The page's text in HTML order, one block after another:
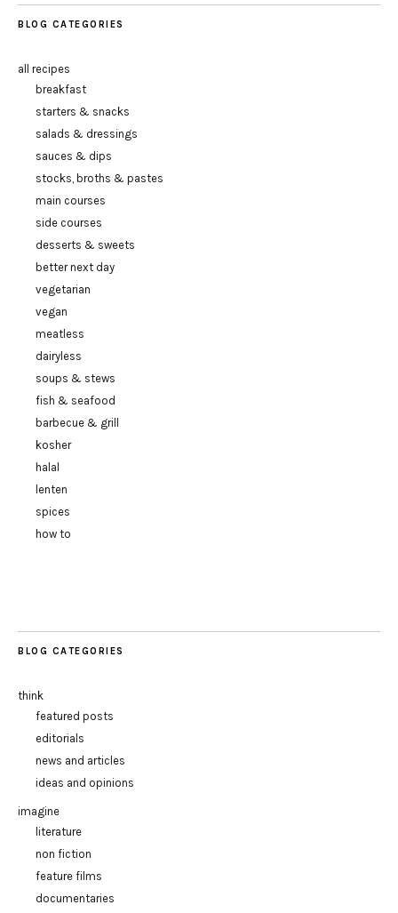
BLOG CATEGORIES
all recipes
breakfast
starters & snacks
salads & dressings
sauces & dips
stocks, broths & pastes
main courses
side courses
desserts & sweets
better next day
vegetarian
vegan
meatless
dairyless
soups & stews
fish & seafood
barbecue & grill
kosher
halal
lenten
spices
how to
BLOG CATEGORIES
think
featured posts
editorials
news and articles
ideas and opinions
imagine
literature
non fiction
feature films
documentaries